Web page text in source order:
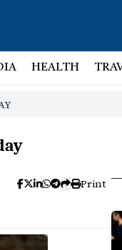
HEALTH
Print